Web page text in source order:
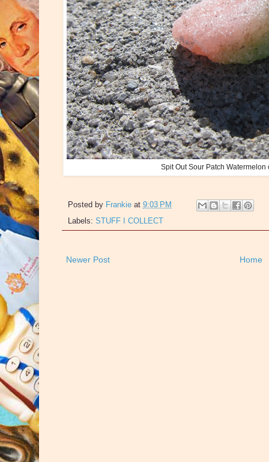
Spit Out Sour Patch
Posted by Frankie at 9:03 PM
Labels: STUFF I COLLECT
Newer Post Home